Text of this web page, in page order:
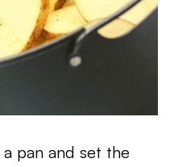
pan and set the